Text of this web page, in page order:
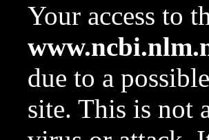
Your access to
due to a
site. This is not